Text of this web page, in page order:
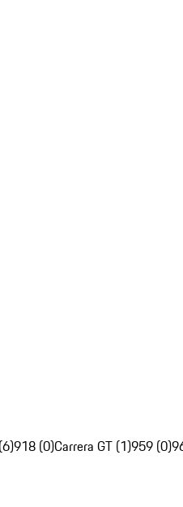
918 (0)Carrera GT (1)959 (0)